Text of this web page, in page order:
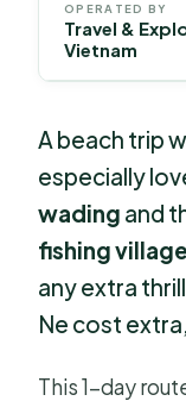
OPERATED BY
Travel &
Vietnam
A beach trip
especially
wading and
fishing village
any extra
Ne cost
This 1-day